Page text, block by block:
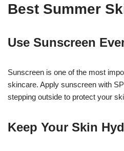
Best Summer
Use Sunscreen
Sunscreen is one of the most
skincare. Apply sunscreen with
stepping outside to protect your
Keep Your Skin